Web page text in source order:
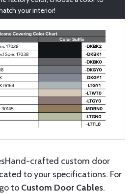
your interior!
crafted custom door
to your specifications. For
to Custom Door Cables.